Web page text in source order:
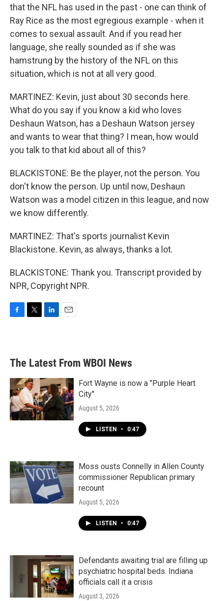
that the NFL has used in the past - one can think of
Ray Rice as the most egregious example - when it
comes to sexual assault. And if you read her
language, she really sounded as if she was
hamstrung by the history of the NFL on this
situation, which is not at all very good.
MARTINEZ: Kevin, just about 30 seconds here.
What do you say if you know a kid who loves
Deshaun Watson, has a Deshaun Watson jersey
and wants to wear that thing? I mean, how would
you talk to that kid about all of this?
BLACKISTONE: Be the player, not the person. You
don't know the person. Up until now, Deshaun
Watson was a model citizen in this league, and now
we know differently.
MARTINEZ: That's sports journalist Kevin
Blackistone. Kevin, as always, thanks a lot.
BLACKISTONE: Thank you. Transcript provided by
NPR, Copyright NPR.
b
o
e
d
n
l
The Latest From WBOI News
Fort Wayne is now a "Purple Heart
City"
August 5, 2026
LISTEN • 0:47
Moss ousts Connelly in Allen County
commissioner Republican primary
recount
August 5, 2026
LISTEN • 0:47
Defendants awaiting trial are filling up
psychiatric hospital beds. Indiana
officials call it a crisis
August 3, 2026